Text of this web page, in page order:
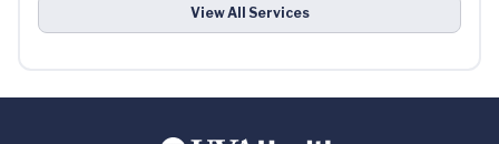
View All Services